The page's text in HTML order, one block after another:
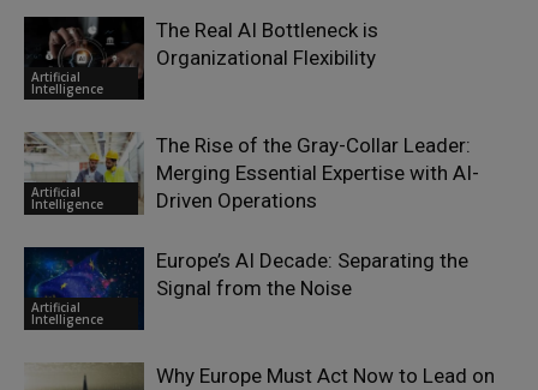
Artificial
Intelligence
The Real AI Bottleneck is
Organizational Flexibility
Artificial
Intelligence
The Rise of the Gray-Collar Leader:
Merging Essential Expertise with AI-
Driven Operations
Artificial
Intelligence
Europe’s AI Decade: Separating the
Signal from the Noise
Why Europe Must Act Now to Lead on